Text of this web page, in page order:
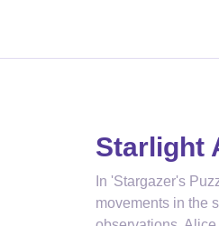
Starlight
In 'Stargazer's
movements in the